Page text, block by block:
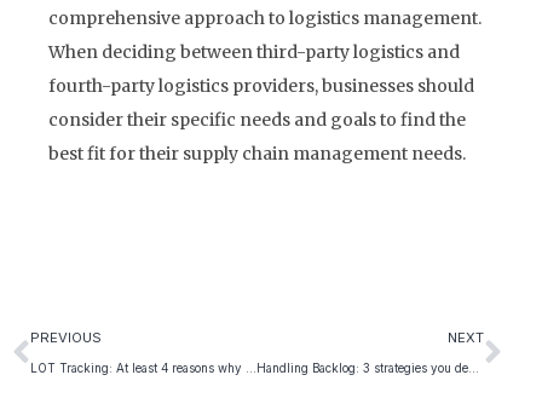
comprehensive approach to logistics management.
When deciding between third-party logistics and
fourth-party logistics providers, businesses should
consider their specific needs and goals to find the
best fit for their supply chain management needs.
PREVIOUS
LOT Tracking: At least 4 reasons why it is Critical for Product Safety and Quality
NEXT
Handling Backlog: 3 strategies you definitely need to know